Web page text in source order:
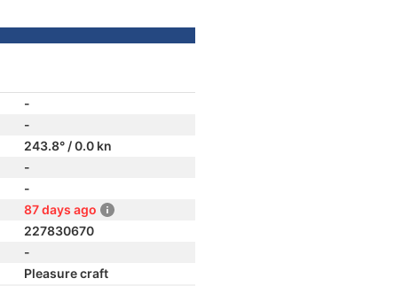
-
-
243.8° / 0.0 kn
-
-
87 days ago
227830670
-
Pleasure craft